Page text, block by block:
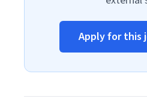
Apply for this